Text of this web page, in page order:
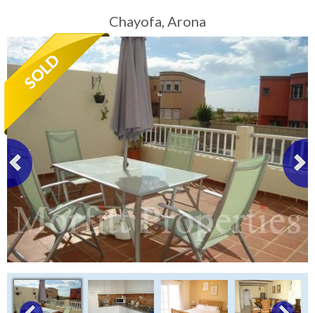
Tenerife Rentals
Contact
Chayofa, Arona